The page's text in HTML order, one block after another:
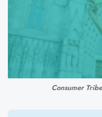
Consumer